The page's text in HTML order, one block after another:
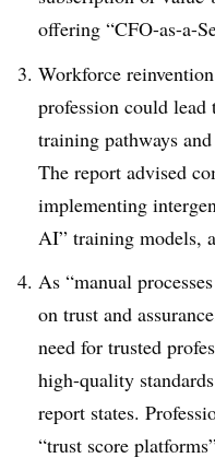
offering “CFO-as-a-
Workforce
profession could
training pathways
The report advised
implementing
AI” training models,
As “manual
on trust and
need for trusted
high-quality
report states.
“trust score